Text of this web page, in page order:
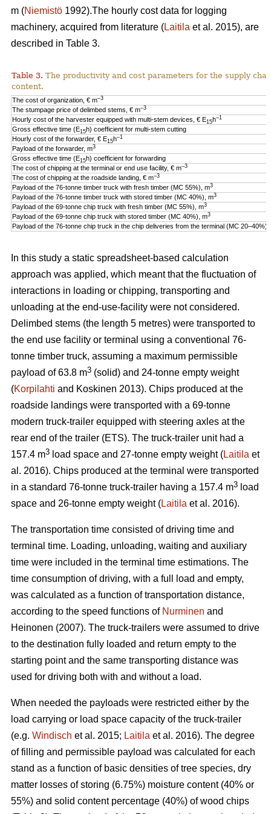
m (Niemistö 1992).The hourly cost data for logging
machinery, acquired from literature (Laitila et al. 2015), are
described in Table 3.
Table 3. The productivity and cost parameters for the supply
content.
The cost of organization, € m–3
The stumpage price of delimbed stems, € m–3
Hourly cost of the harvester equipped with multi-stem devices, € E15h–1
Gross effective time (E15h) coefficient for multi-stem cutting
Hourly cost of the forwarder, € E15h–1
Payload of the forwarder, m3
Gross effective time (E15h) coefficient for forwarding
The cost of chipping at the terminal or end use facility, € m–3
The cost of chipping at the roadside landing, € m–3
Payload of the 76-tonne timber truck with fresh timber (MC 55%), m3
Payload of the 76-tonne timber truck with stored timber (MC 40%), m3
Payload of the 69-tonne chip truck with fresh timber (MC 55%), m3
Payload of the 69-tonne chip truck with stored timber (MC 40%), m3
Payload of the 76-tonne chip truck in the chip deliveries from the terminal (MC 20–40%),
In this study a static spreadsheet-based calculation
approach was applied, which meant that the fluctuation of
interactions in loading or chipping, transporting and
unloading at the end-use-facility were not considered.
Delimbed stems (the length 5 metres) were transported to
the end use facility or terminal using a conventional 76-
tonne timber truck, assuming a maximum permissible
payload of 63.8 m3 (solid) and 24-tonne empty weight
(Korpilahti and Koskinen 2013). Chips produced at the
roadside landings were transported with a 69-tonne
modern truck-trailer equipped with steering axles at the
rear end of the trailer (ETS). The truck-trailer unit had a
157.4 m3 load space and 27-tonne empty weight (Laitila et
al. 2016). Chips produced at the terminal were transported
in a standard 76-tonne truck-trailer having a 157.4 m3 load
space and 26-tonne empty weight (Laitila et al. 2016).
The transportation time consisted of driving time and
terminal time. Loading, unloading, waiting and auxiliary
time were included in the terminal time estimations. The
time consumption of driving, with a full load and empty,
was calculated as a function of transportation distance,
according to the speed functions of Nurminen and
Heinonen (2007). The truck-trailers were assumed to drive
to the destination fully loaded and return empty to the
starting point and the same transporting distance was
used for driving both with and without a load.
When needed the payloads were restricted either by the
load carrying or load space capacity of the truck-trailer
(e.g. Windisch et al. 2015; Laitila et al. 2016). The degree
of filling and permissible payload was calculated for each
stand as a function of basic densities of tree species, dry
matter losses of storing (6.75%) moisture content (40% or
55%) and solid content percentage (40%) of wood chips